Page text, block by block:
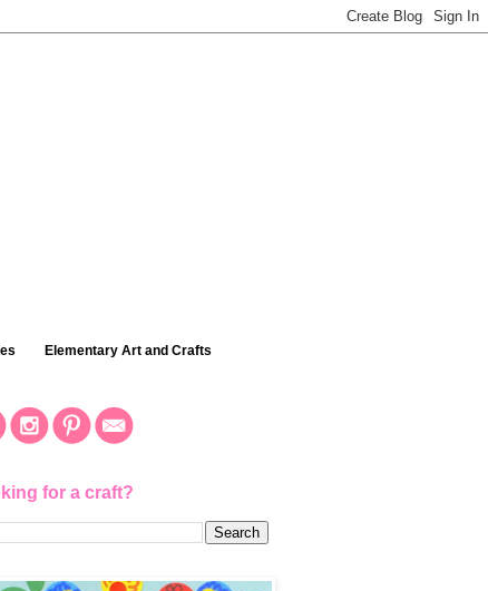
Elementary Art and Crafts
for a craft?